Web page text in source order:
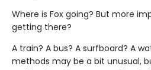
Where is Fox going? But more
getting there?
A train? A bus? A surfboard? A
methods may be a bit unusual,